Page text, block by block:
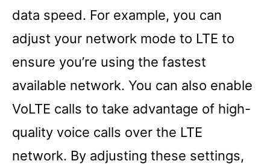
data speed. For example, you can
adjust your network mode to LTE to
ensure you’re using the fastest
available network. You can also enable
VoLTE calls to take advantage of high-
quality voice calls over the LTE
network. By adjusting these settings,